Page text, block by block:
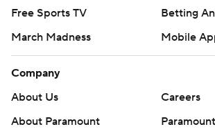
Free Sports TV
Betting
March Madness
Mobile
Company
About Us
Careers
About Paramount